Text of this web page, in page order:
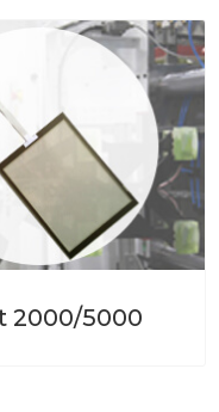
2000/5000